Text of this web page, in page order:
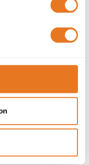
solar farm with
key cables used